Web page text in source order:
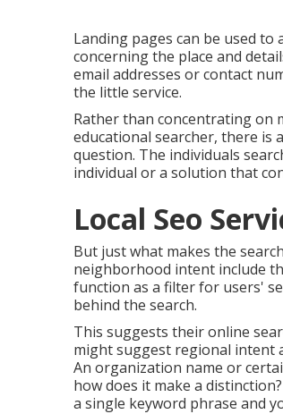
Landing pages can be used to
concerning the place and
email addresses or contact
the little service.
Rather than concentrating on
educational searcher, there is
question. The individuals
individual or a solution that
Local Seo
But just what makes the
neighborhood intent include
function as a filter for users'
behind the search.
This suggests their online
might suggest regional intent
An organization name or
how does it make a
a single keyword phrase and